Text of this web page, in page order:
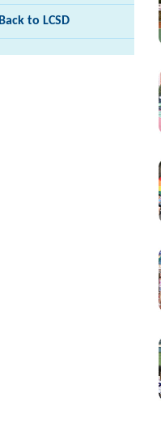
Back to LCSD